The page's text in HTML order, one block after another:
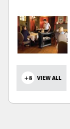
+8 VIEW ALL